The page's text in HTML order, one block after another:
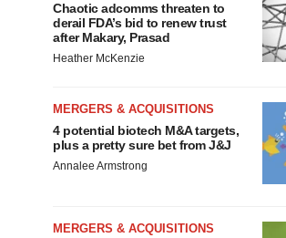
Chaotic adcomms threaten to
derail FDA’s bid to renew trust
after Makary, Prasad
Heather McKenzie
MERGERS & ACQUISITIONS
4 potential biotech M&A targets,
plus a pretty sure bet from J&J
Annalee Armstrong
MERGERS & ACQUISITIONS